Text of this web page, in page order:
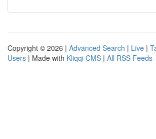
Copyright © 2026 | Advanced Search | Live |
Users | Made with Kliqqi CMS | All RSS Feeds